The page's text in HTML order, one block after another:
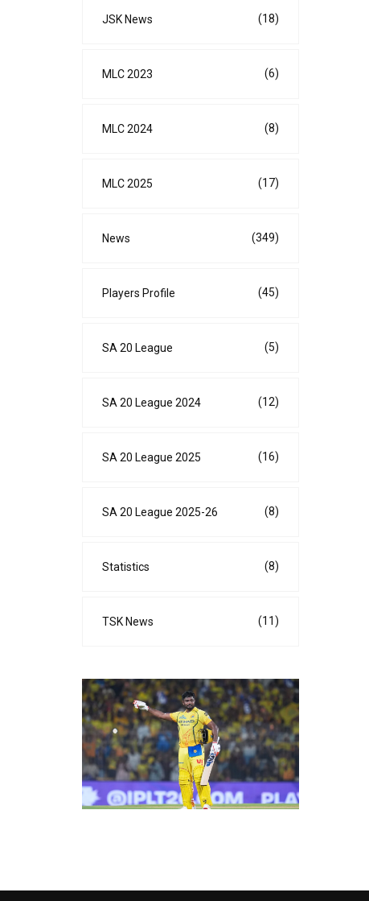
JSK News (18)
MLC 2023 (6)
MLC 2024 (8)
MLC 2025 (17)
News (349)
Players Profile (45)
SA 20 League (5)
SA 20 League 2024 (12)
SA 20 League 2025 (16)
SA 20 League 2025-26 (8)
Statistics (8)
TSK News (11)